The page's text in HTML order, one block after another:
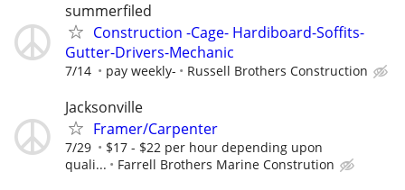
summerfiled
Construction -Cage- Hardiboard-Soffits-
Gutter-Drivers-Mechanic
7/14 pay weekly- Russell Brothers Construction
Jacksonville
Framer/Carpenter
7/29
$17 - $22 per hour depending upon
quali...
Farrell Brothers Marine Constrution